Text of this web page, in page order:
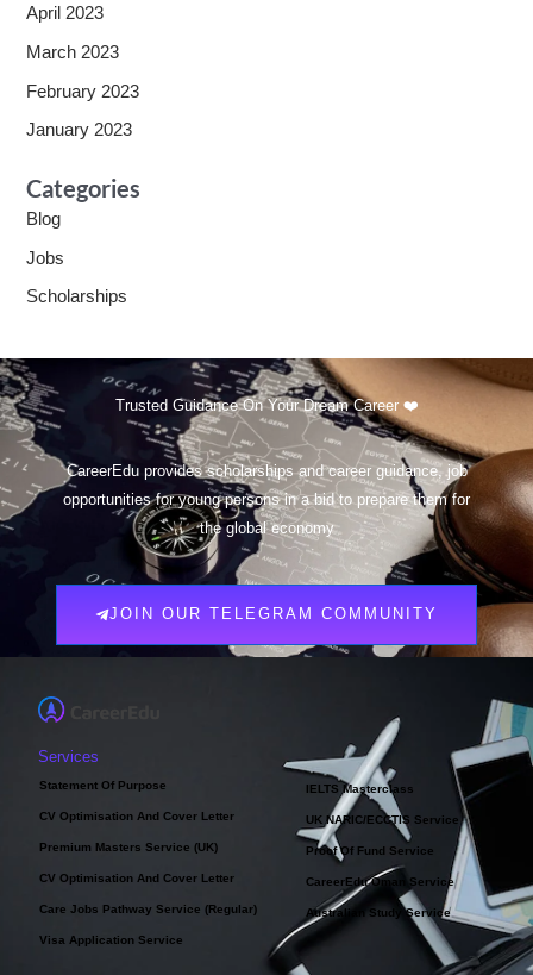
April 2023
March 2023
February 2023
January 2023
Categories
Blog
Jobs
Scholarships
Trusted Guidance On Your Dream Career ❤️
CareerEdu provides scholarships and career guidance, job
opportunities for young persons in a bid to prepare them for
the global economy
JOIN OUR TELEGRAM COMMUNITY
Services
Statement Of Purpose
CV Optimisation And Cover Letter
Premium Masters Service (UK)
CV Optimisation And Cover Letter
Care Jobs Pathway Service (Regular)
Visa Application Service
IELTS Masterclass
UK NARIC/ECCTIS Service
Proof Of Fund Service
CareerEdu Oman Service
Australian Study Service